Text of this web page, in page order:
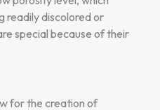
readily discolored or
special because of their
for the creation of